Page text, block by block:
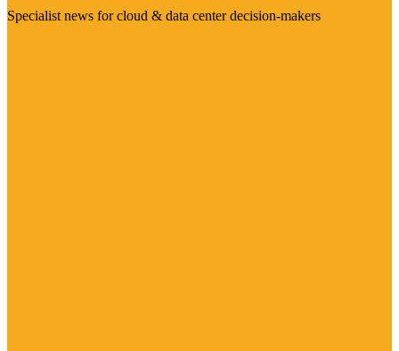
Specialist news for cloud & data center decision-makers